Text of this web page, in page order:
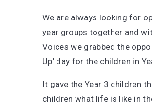
We are always looking for
year groups together and
Voices we grabbed the
Up’ day for the children in
It gave the Year 3 children
children what life is like in